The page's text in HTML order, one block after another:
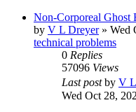
Non-Corporeal Ghost
by V L Dreyer» Wed
technical problems
0 Replies
57096 Views
Last postby V
Wed Oct 28,